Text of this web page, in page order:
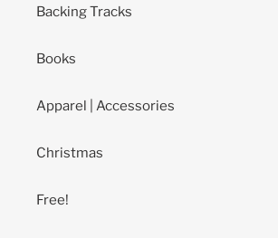
Backing Tracks
Books
Apparel | Accessories
Christmas
Free!